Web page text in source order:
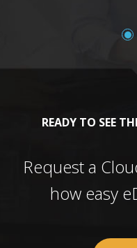
READY TO SEE
Request a
how easy